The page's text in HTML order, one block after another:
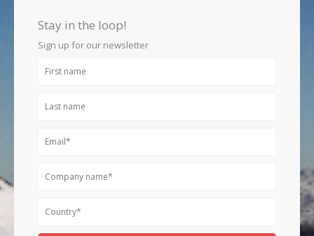
g
r
a
d
i
n
Stay in the loop!
Sign up for our newsletter
First
Last
Email
Company
Country